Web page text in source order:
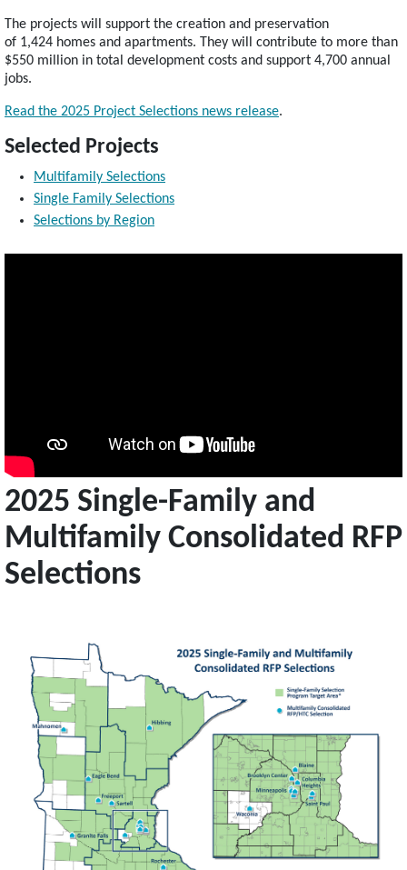
The projects will support the creation and preservation
of 1,424 homes and apartments. They will contribute to more than
$550 million in total development costs and support 4,700 annual
jobs.
Read the 2025 Project Selections news release.
Selected Projects
Multifamily Selections
Single Family Selections
Selections by Region
2025 Single-Family and
Multifamily Consolidated RFP
Selections